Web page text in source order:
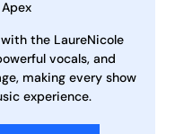
Apex
the LaureNicole
vocals, and
making every show
experience.